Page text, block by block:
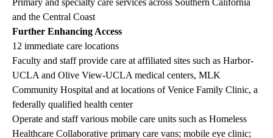
and the Central Coast
Further Enhancing Access
12 immediate care locations
Faculty and staff provide care at affiliated sites such as Harbor-
UCLA and Olive View-UCLA medical centers, MLK
Community Hospital and at locations of Venice Family Clinic, a
federally qualified health center
Operate and staff various mobile care units such as Homeless
Healthcare Collaborative primary care vans; mobile eye clinic;